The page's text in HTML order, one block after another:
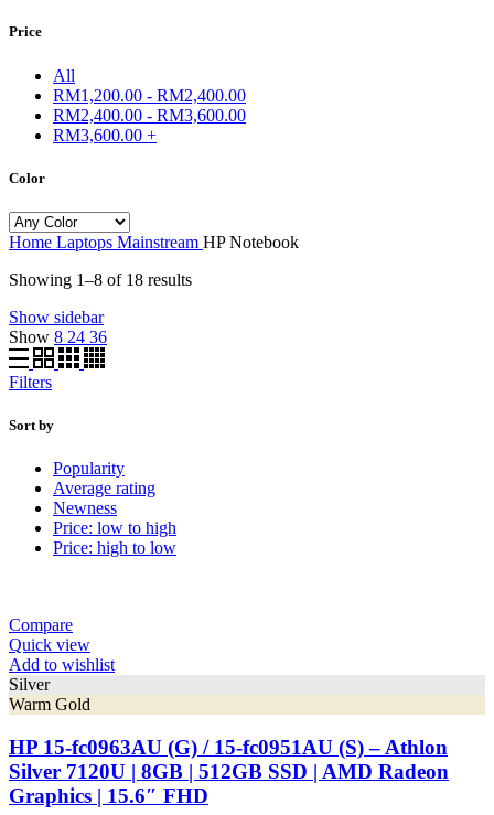
Price
All
RM1,200.00 - RM2,400.00
RM2,400.00 - RM3,600.00
RM3,600.00 +
Color
Home Laptops Mainstream HP Notebook
Showing 1–8 of 18 results
Show sidebar
Show 8 24 36
Filters
Sort by
Popularity
Average rating
Newness
Price: low to high
Price: high to low
Compare
Quick view
Add to wishlist
Silver
Warm Gold
HP 15-fc0963AU (G) / 15-fc0951AU (S) – Athlon
Silver 7120U | 8GB | 512GB SSD | AMD Radeon
Graphics | 15.6″ FHD